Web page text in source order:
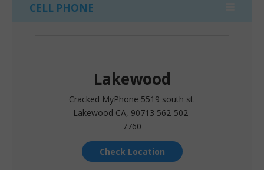
CELL PHONE
Lakewood
Cracked MyPhone 5519 south st.
Lakewood CA, 90713 562-502-
7760
Check Location